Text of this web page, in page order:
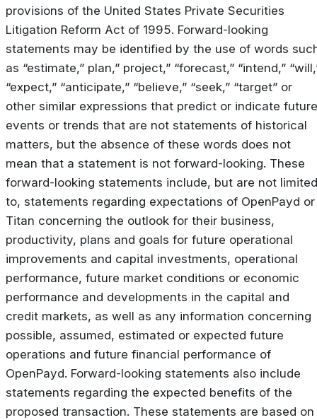
provisions of the United States Private Securities
Litigation Reform Act of 1995. Forward-looking
statements may be identified by the use of words
as “estimate,” plan,” project,” “forecast,” “intend,”
“expect,” “anticipate,” “believe,” “seek,” “target” or
other similar expressions that predict or indicate future
events or trends that are not statements of historical
matters, but the absence of these words does not
mean that a statement is not forward-looking. These
forward-looking statements include, but are not limited
to, statements regarding expectations of OpenPayd or
Titan concerning the outlook for their business,
productivity, plans and goals for future operational
improvements and capital investments, operational
performance, future market conditions or economic
performance and developments in the capital and
credit markets, as well as any information concerning
possible, assumed, estimated or expected future
operations and future financial performance of
OpenPayd. Forward-looking statements also include
statements regarding the expected benefits of the
proposed transaction. These statements are based on